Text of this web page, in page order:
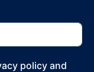
policy and